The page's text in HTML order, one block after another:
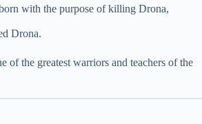
with the purpose of killing Drona,
Drona.
of the greatest warriors and teachers of the